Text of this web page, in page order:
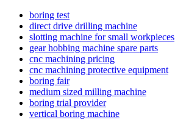
boring test
direct drive drilling machine
slotting machine for small workpieces
gear hobbing machine spare parts
cnc machining pricing
cnc machining protective equipment
boring fair
medium sized milling machine
boring trial provider
vertical boring machine